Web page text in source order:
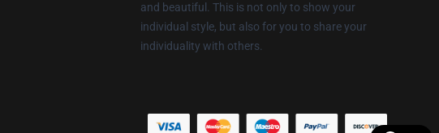
and beautiful. This is not only to show your
individual style, but also for you to share your
individuality with others.